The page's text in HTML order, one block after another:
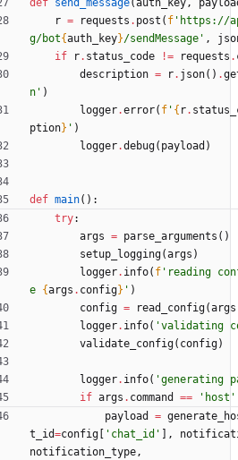
def send_message(auth_key,
r = requests . post ( f ' https://
g/bot{auth_key}/sendMessage ' ,
if
r. status_code != requests .
description = r. json( ) .
n ' )
logger.error( f ' { r.
ption} ' )
logger.debug( payload )
def main( ) :
try:
args = parse_arguments ( )
setup_logging(args )
logger. info( f ' reading
e {args . config} ' )
config = read_config(args
logger. info( 'validating
validate_config( config)
logger. info( 'generating
if args . command == ' host '
payload =
t_id=config ' chat_id ' ,
notification_type,